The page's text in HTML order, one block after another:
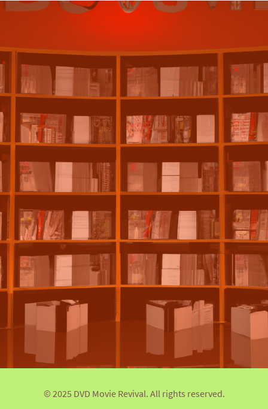
© 2025 DVD Movie Revival. All rights reserved.